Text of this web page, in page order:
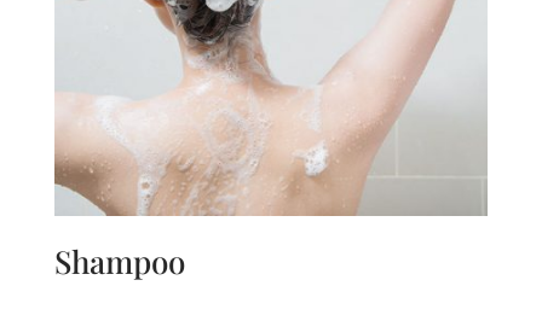
Shampoo